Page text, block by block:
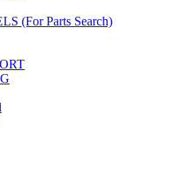
(For Parts Search)